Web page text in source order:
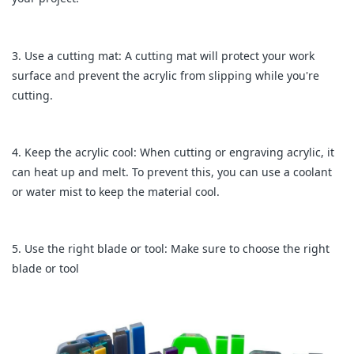
3. Use a cutting mat: A cutting mat will protect your work
surface and prevent the acrylic from slipping while you're
cutting.
4. Keep the acrylic cool: When cutting or engraving acrylic, it
can heat up and melt. To prevent this, you can use a coolant
or water mist to keep the material cool.
5. Use the right blade or tool: Make sure to choose the right
blade or tool